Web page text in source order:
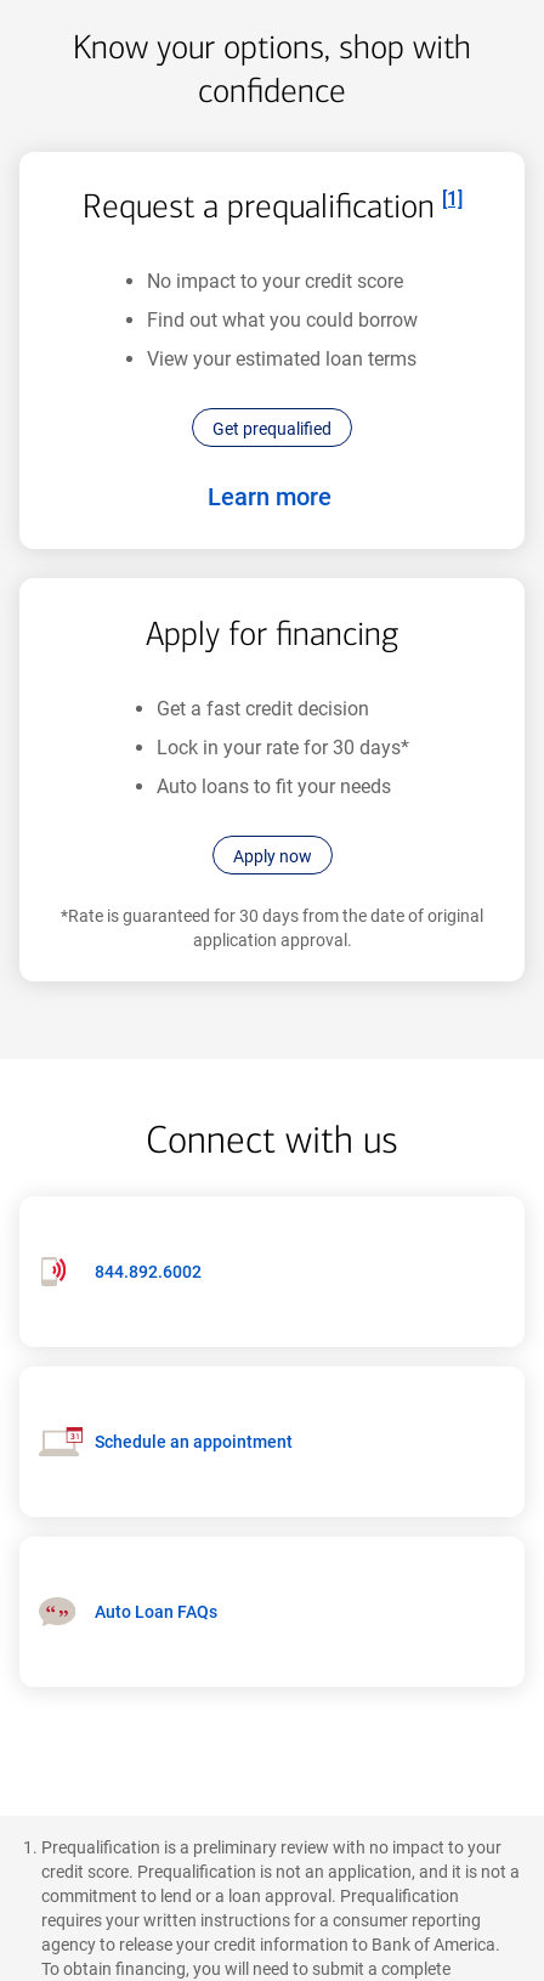
Know your options, shop with
confidence
Request a prequalification [1]
No impact to your credit score
Find out what you could borrow
View your estimated loan terms
Get prequalified
Learn more
Apply for financing
Get a fast credit decision
Lock in your rate for 30 days*
Auto loans to fit your needs
Apply now
*Rate is guaranteed for 30 days from the date of original
application approval.
Connect with us
Phone
844.892.6002
Schedule an appointment
Auto Loan FAQs
Prequalification is a preliminary review with no impact to your
credit score. Prequalification is not an application, and it is not a
commitment to lend or a loan approval. Prequalification
requires your written instructions for a consumer reporting
agency to release your credit information to Bank of America.
To obtain financing, you will need to submit a complete